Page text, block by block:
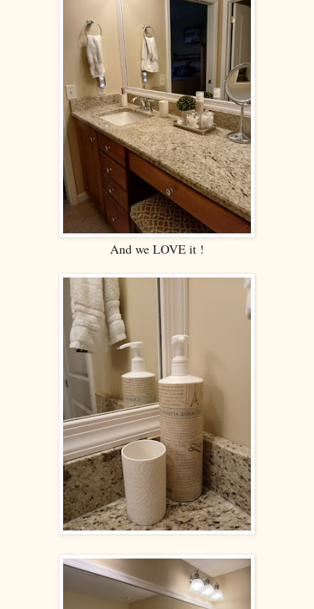
And we LOVE it !